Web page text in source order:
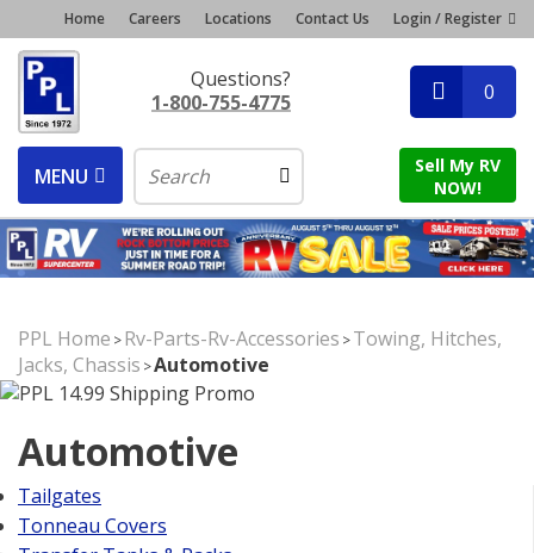
Home Careers Locations Contact Us Login / Register
Questions?
1-800-755-4775
0
MENU
Sell My RV
NOW!
PPL Home >Rv-Parts-Rv-Accessories >Towing, Hitches,
Jacks, Chassis >Automotive
Automotive
Tailgates
Tonneau Covers